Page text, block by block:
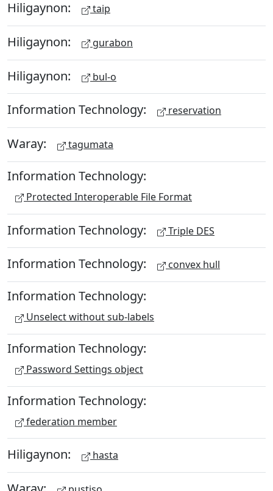
Hiligaynon: taip
Hiligaynon: gurabon
Hiligaynon: bul-o
Information Technology: reservation
Waray: tagumata
Information Technology:
Protected Interoperable File Format
Information Technology: Triple DES
Information Technology: convex hull
Information Technology:
Unselect without sub-labels
Information Technology:
Password Settings object
Information Technology:
federation member
Hiligaynon: hasta